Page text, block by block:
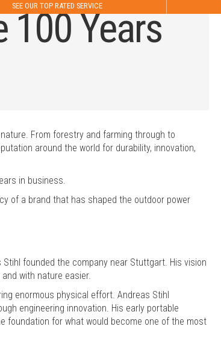
SEE OUR TOP RATED SERVICE
100 Years
From forestry and farming through to
around the world for durability, innovation,
in business.
of a brand that has shaped the outdoor power
founded the company near Stuttgart. His vision
with nature easier.
enormous physical effort. Andreas Stihl
engineering innovation. His early portable
foundation for what would become one of the most